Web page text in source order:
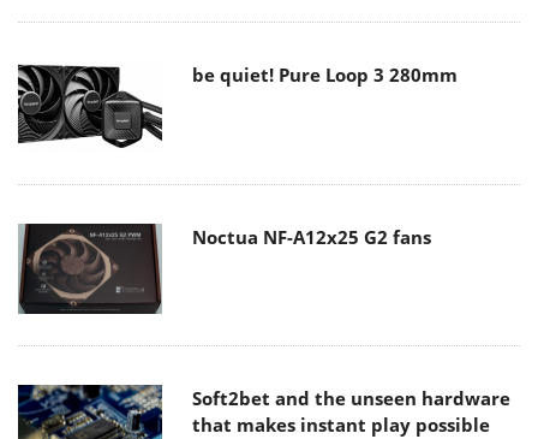
be quiet! Pure Loop 3 280mm
Noctua NF-A12x25 G2 fans
Soft2bet and the unseen hardware
that makes instant play possible